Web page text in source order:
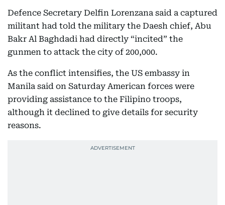
Defence Secretary Delfin Lorenzana said a captured
militant had told the military the Daesh chief, Abu
Bakr Al Baghdadi had directly “incited” the
gunmen to attack the city of 200,000.
As the conflict intensifies, the US embassy in
Manila said on Saturday American forces were
providing assistance to the Filipino troops,
although it declined to give details for security
reasons.